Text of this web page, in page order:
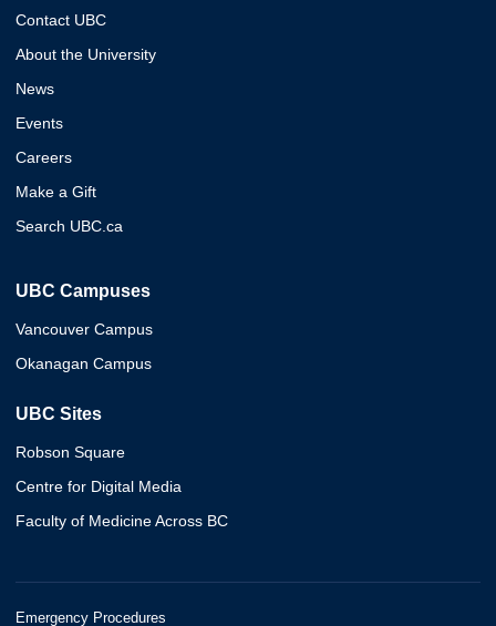
Contact UBC
About the University
News
Events
Careers
Make a Gift
Search UBC.ca
UBC Campuses
Vancouver Campus
Okanagan Campus
UBC Sites
Robson Square
Centre for Digital Media
Faculty of Medicine Across BC
Emergency Procedures